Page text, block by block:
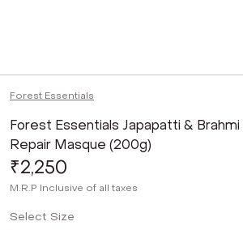
Forest Essentials
Forest Essentials Japapatti &
Repair Masque (200g)
₹2,250
M.R.P Inclusive of all taxes
Select Size